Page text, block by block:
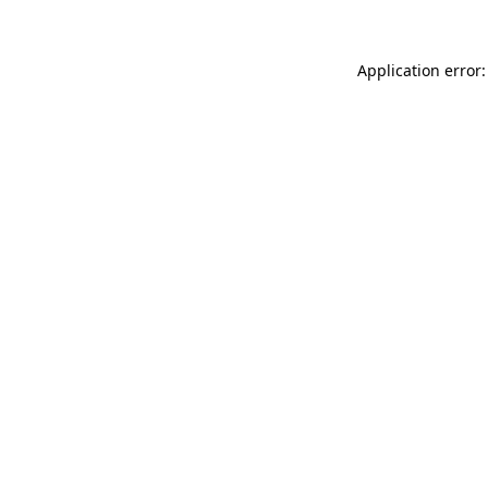
Application